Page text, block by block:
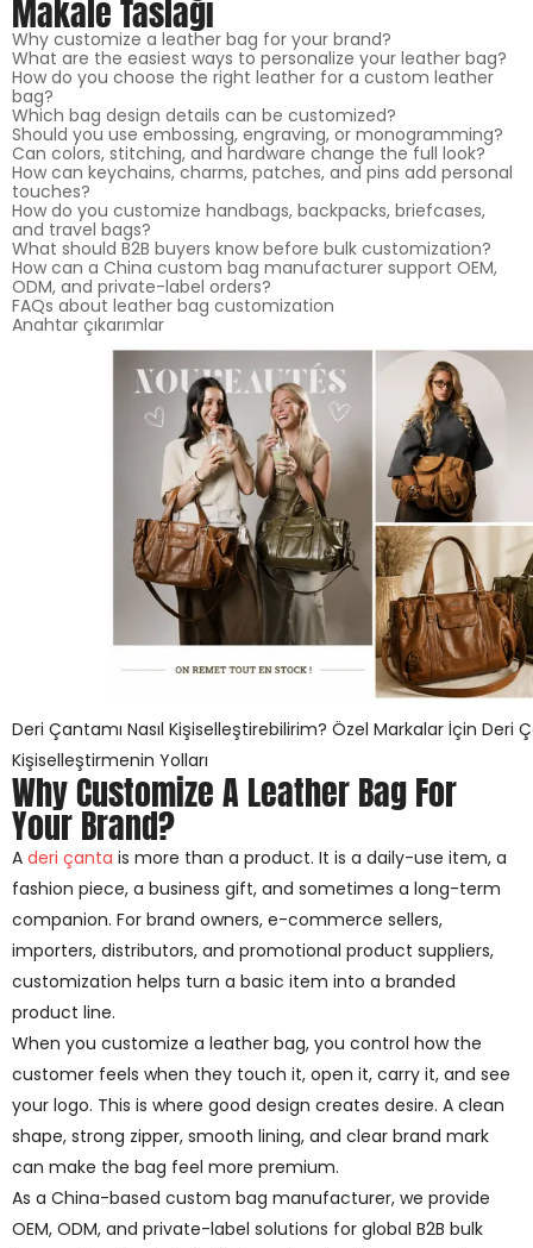
Makale Taslağı
Why customize a leather bag for your brand?
What are the easiest ways to personalize your leather bag?
How do you choose the right leather for a custom leather
bag?
Which bag design details can be customized?
Should you use embossing, engraving, or monogramming?
Can colors, stitching, and hardware change the full look?
How can keychains, charms, patches, and pins add personal
touches?
How do you customize handbags, backpacks, briefcases,
and travel bags?
What should B2B buyers know before bulk customization?
How can a China custom bag manufacturer support OEM,
ODM, and private-label orders?
FAQs about leather bag customization
Anahtar çıkarımlar
Deri Çantamı Nasıl Kişiselleştirebilirim? Özel Markalar İçin Deri
Kişiselleştirmenin Yolları
Why Customize A Leather Bag For
Your Brand?
A deri çanta is more than a product. It is a daily-use item, a
fashion piece, a business gift, and sometimes a long-term
companion. For brand owners, e-commerce sellers,
importers, distributors, and promotional product suppliers,
customization helps turn a basic item into a branded
product line.
When you customize a leather bag, you control how the
customer feels when they touch it, open it, carry it, and see
your logo. This is where good design creates desire. A clean
shape, strong zipper, smooth lining, and clear brand mark
can make the bag feel more premium.
As a China-based custom bag manufacturer, we provide
OEM, ODM, and private-label solutions for global B2B bulk